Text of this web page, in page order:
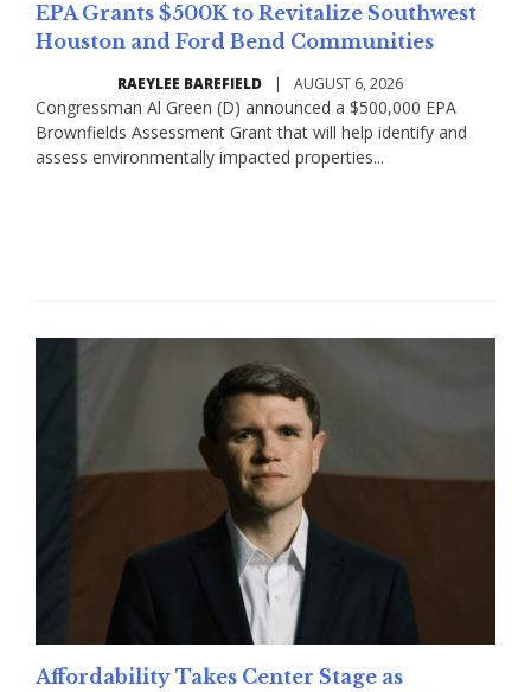
EPA Grants $500K to Revitalize Southwest
Houston and Ford Bend Communities
RAEYLEE BAREFIELD | AUGUST 6, 2026
Congressman Al Green (D) announced a $500,000 EPA
Brownfields Assessment Grant that will help identify and
assess environmentally impacted properties...
Affordability Takes Center Stage as